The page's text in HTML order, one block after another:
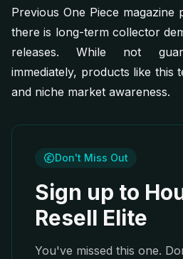
Previous One Piece
there is long-term collector
releases. While not
immediately, products like this
and niche market awareness.
Don't Miss Out
Sign up to
Resell Elite
You've missed this one.